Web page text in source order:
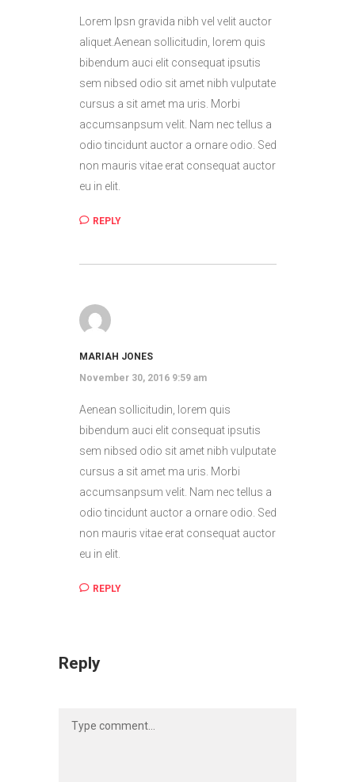
Lorem Ipsn gravida nibh vel velit auctor
aliquet.Aenean sollicitudin, lorem quis
bibendum auci elit consequat ipsutis
sem nibsed odio sit amet nibh vulputate
cursus a sit amet ma uris. Morbi
accumsanpsum velit. Nam nec tellus a
odio tincidunt auctor a ornare odio. Sed
non mauris vitae erat consequat auctor
eu in elit.
REPLY
MARIAH JONES
November 30, 2016 9:59 am
Aenean sollicitudin, lorem quis
bibendum auci elit consequat ipsutis
sem nibsed odio sit amet nibh vulputate
cursus a sit amet ma uris. Morbi
accumsanpsum velit. Nam nec tellus a
odio tincidunt auctor a ornare odio. Sed
non mauris vitae erat consequat auctor
eu in elit.
REPLY
Reply